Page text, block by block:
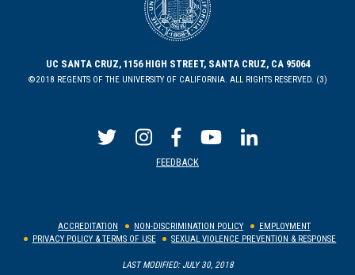
UC SANTA CRUZ, 1156 HIGH STREET, SANTA CRUZ, CA 95064
©2018 REGENTS OF THE UNIVERSITY OF CALIFORNIA. ALL RIGHTS RESERVED. (3)
FEEDBACK
ACCREDITATION NON-DISCRIMINATION POLICY
EMPLOYMENT
PRIVACY POLICY & TERMS OF USE
SEXUAL VIOLENCE PREVENTION & RESPONSE
LAST MODIFIED: JULY 30, 2018